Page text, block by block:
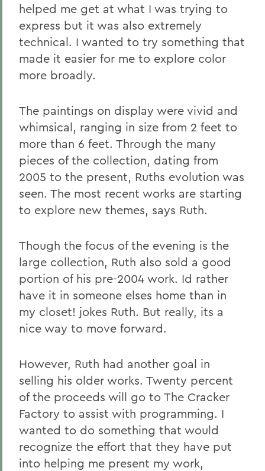
helped me get at what I was trying to
express but it was also extremely
technical. I wanted to try something that
made it easier for me to explore color
more broadly.
The paintings on display were vivid and
whimsical, ranging in size from 2 feet to
more than 6 feet. Through the many
pieces of the collection, dating from
2005 to the present, Ruths evolution was
seen. The most recent works are starting
to explore new themes, says Ruth.
Though the focus of the evening is the
large collection, Ruth also sold a good
portion of his pre-2004 work. Id rather
have it in someone elses home than in
my closet! jokes Ruth. But really, its a
nice way to move forward.
However, Ruth had another goal in
selling his older works. Twenty percent
of the proceeds will go to The Cracker
Factory to assist with programming. I
wanted to do something that would
recognize the effort that they have put
into helping me present my work,